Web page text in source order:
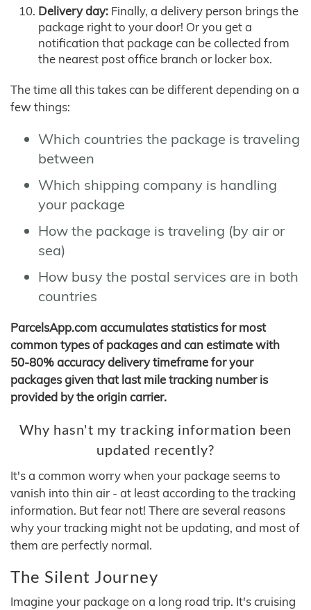
Delivery day: Finally, a delivery person brings the
package right to your door! Or you get a
notification that package can be collected from
the nearest post office branch or locker box.
The time all this takes can be different depending on a
few things:
Which countries the package is traveling
between
Which shipping company is handling
your package
How the package is traveling (by air or
sea)
How busy the postal services are in both
countries
ParcelsApp.com accumulates statistics for most
common types of packages and can estimate with
50-80% accuracy delivery timeframe for your
packages given that last mile tracking number is
provided by the origin carrier.
Why hasn't my tracking information been
updated recently?
It's a common worry when your package seems to
vanish into thin air - at least according to the tracking
information. But fear not! There are several reasons
why your tracking might not be updating, and most of
them are perfectly normal.
The Silent Journey
Imagine your package on a long road trip. It's cruising